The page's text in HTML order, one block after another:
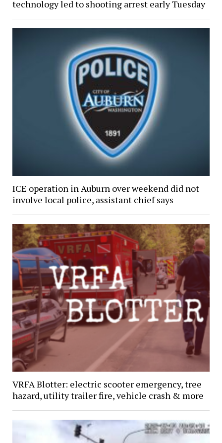
technology led to shooting arrest early Tuesday
ICE operation in Auburn over weekend did not
involve local police, assistant chief says
VRFA Blotter: electric scooter emergency, tree
hazard, utility trailer fire, vehicle crash & more